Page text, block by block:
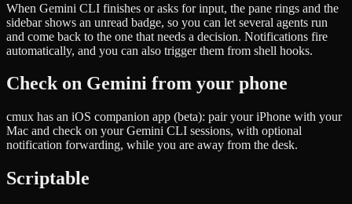
When Gemini CLI finishes or asks for input, the pane rings and the
sidebar shows an unread badge, so you can let several agents run
and come back to the one that needs a decision. Notifications fire
automatically, and you can also trigger them from shell hooks.
Check on Gemini from your phone
cmux has an iOS companion app (beta): pair your iPhone with your
Mac and check on your Gemini CLI sessions, with optional
notification forwarding, while you are away from the desk.
Scriptable